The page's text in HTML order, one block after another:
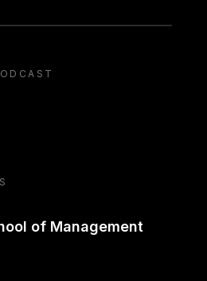
of Management